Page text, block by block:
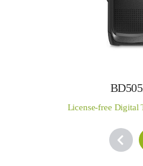
License-free Digital